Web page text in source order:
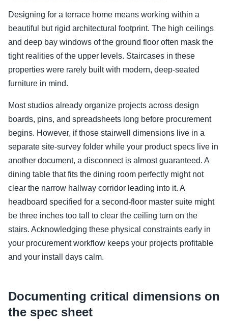
Designing for a terrace home means working within a
beautiful but rigid architectural footprint. The high ceilings
and deep bay windows of the ground floor often mask the
tight realities of the upper levels. Staircases in these
properties were rarely built with modern, deep-seated
furniture in mind.
Most studios already organize projects across design
boards, pins, and spreadsheets long before procurement
begins. However, if those stairwell dimensions live in a
separate site-survey folder while your product specs live in
another document, a disconnect is almost guaranteed. A
dining table that fits the dining room perfectly might not
clear the narrow hallway corridor leading into it. A
headboard specified for a second-floor master suite might
be three inches too tall to clear the ceiling turn on the
stairs. Acknowledging these physical constraints early in
your procurement workflow keeps your projects profitable
and your install days calm.
Documenting critical dimensions on
the spec sheet